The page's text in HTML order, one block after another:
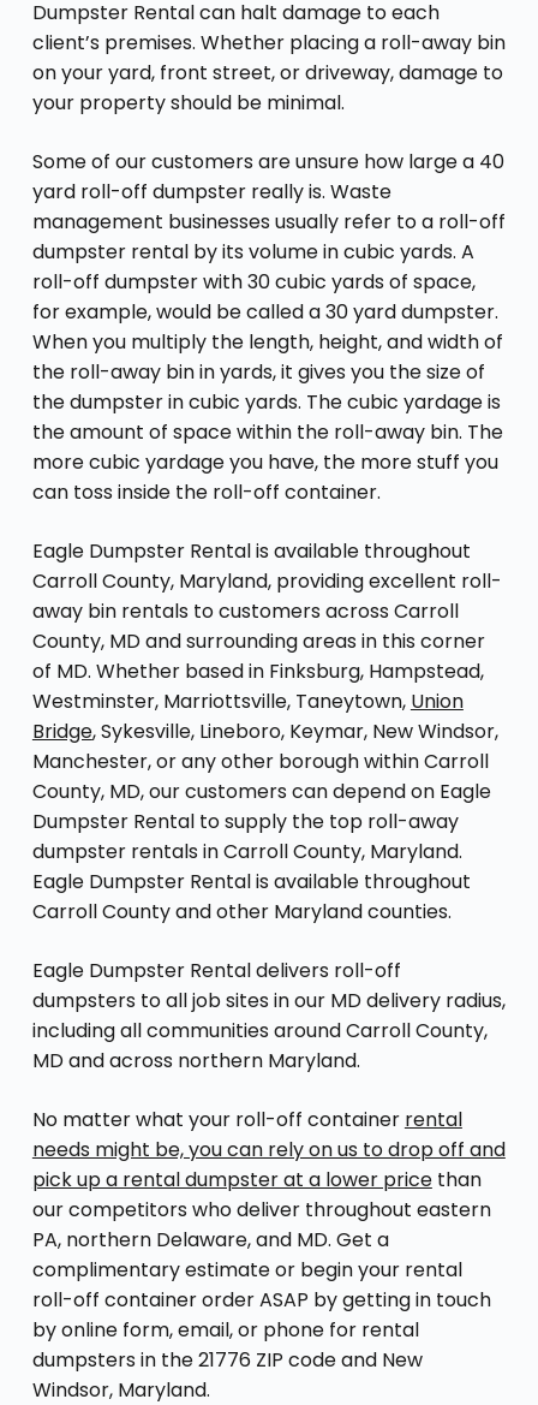
Dumpster Rental can halt damage to each
client’s premises. Whether placing a roll-away bin
on your yard, front street, or driveway, damage to
your property should be minimal.
Some of our customers are unsure how large a 40
yard roll-off dumpster really is. Waste
management businesses usually refer to a roll-off
dumpster rental by its volume in cubic yards. A
roll-off dumpster with 30 cubic yards of space,
for example, would be called a 30 yard dumpster.
When you multiply the length, height, and width of
the roll-away bin in yards, it gives you the size of
the dumpster in cubic yards. The cubic yardage is
the amount of space within the roll-away bin. The
more cubic yardage you have, the more stuff you
can toss inside the roll-off container.
Eagle Dumpster Rental is available throughout
Carroll County, Maryland, providing excellent roll-
away bin rentals to customers across Carroll
County, MD and surrounding areas in this corner
of MD. Whether based in Finksburg, Hampstead,
Westminster, Marriottsville, Taneytown, Union
Bridge, Sykesville, Lineboro, Keymar, New Windsor,
Manchester, or any other borough within Carroll
County, MD, our customers can depend on Eagle
Dumpster Rental to supply the top roll-away
dumpster rentals in Carroll County, Maryland.
Eagle Dumpster Rental is available throughout
Carroll County and other Maryland counties.
Eagle Dumpster Rental delivers roll-off
dumpsters to all job sites in our MD delivery radius,
including all communities around Carroll County,
MD and across northern Maryland.
No matter what your roll-off container rental
needs might be, you can rely on us to drop off and
pick up a rental dumpster at a lower pricethan
our competitors who deliver throughout eastern
PA, northern Delaware, and MD. Get a
complimentary estimate or begin your rental
roll-off container order ASAP by getting in touch
by online form, email, or phone for rental
dumpsters in the 21776 ZIP code and New
Windsor, Maryland.